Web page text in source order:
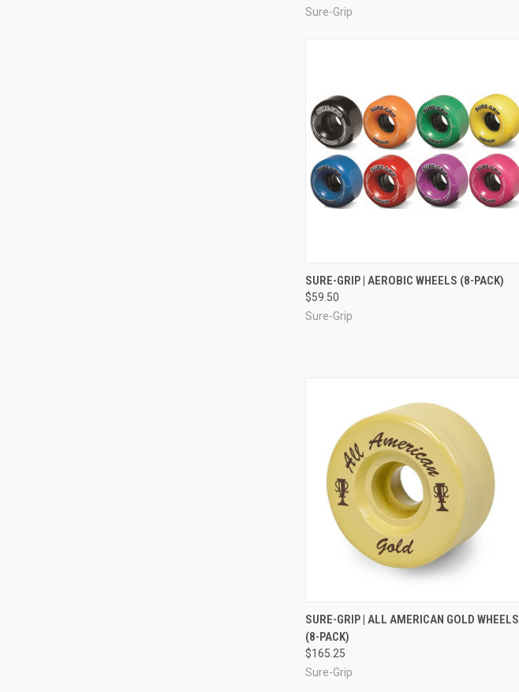
Sure-Grip
QUICK VIEW VIEW OPTIONS
Compare
SURE-GRIP | AEROBIC WHEELS (8-PACK)
$59.50
Sure-Grip
QUICK VIEW ADD TO CART
Compare
SURE-GRIP | ALL AMERICAN GOLD WHEELS
(8-PACK)
$165.25
Sure-Grip